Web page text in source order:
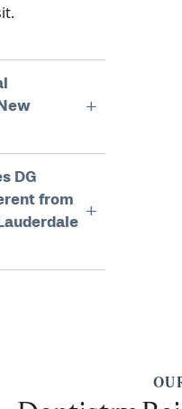
DG
from